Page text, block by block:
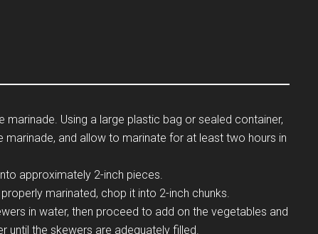
marinade. Using a large plastic bag or sealed container,
marinade, and allow to marinate for at least two hours in
approximately 2-inch pieces.
marinated, chop it into 2-inch chunks.
in water, then proceed to add on the vegetables and
until the skewers are adequately filled.